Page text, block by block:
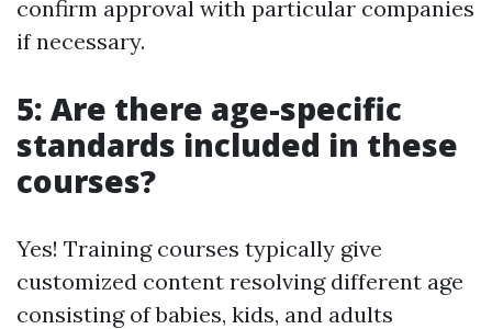
confirm approval with particular companies
if necessary.
5: Are there age-specific
standards included in these
courses?
Yes! Training courses typically give
customized content resolving different age
consisting of babies, kids, and adults